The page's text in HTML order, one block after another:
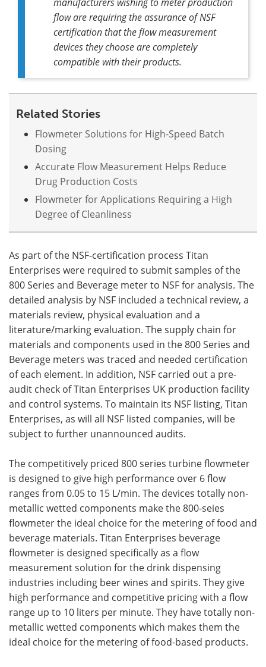
flow are requiring the assurance of NSF
certification that the flow measurement
devices they choose are completely
compatible with their products.
Related Stories
Flowmeter Solutions for High-Speed Batch
Dosing
Accurate Flow Measurement Helps Reduce
Drug Production Costs
Flowmeter for Applications Requiring a High
Degree of Cleanliness
As part of the NSF-certification process Titan
Enterprises were required to submit samples of the
800 Series and Beverage meter to NSF for analysis. The
detailed analysis by NSF included a technical review, a
materials review, physical evaluation and a
literature/marking evaluation. The supply chain for
materials and components used in the 800 Series and
Beverage meters was traced and needed certification
of each element. In addition, NSF carried out a pre-
audit check of Titan Enterprises UK production facility
and control systems. To maintain its NSF listing, Titan
Enterprises, as will all NSF listed companies, will be
subject to further unannounced audits.
The competitively priced 800 series turbine flowmeter
is designed to give high performance over 6 flow
ranges from 0.05 to 15 L/min. The devices totally non-
metallic wetted components make the 800-seies
flowmeter the ideal choice for the metering of food and
beverage materials. Titan Enterprises beverage
flowmeter is designed specifically as a flow
measurement solution for the drink dispensing
industries including beer wines and spirits. They give
high performance and competitive pricing with a flow
range up to 10 liters per minute. They have totally non-
metallic wetted components which makes them the
ideal choice for the metering of food-based products.